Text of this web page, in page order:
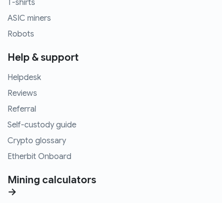
T-shirts
ASIC miners
Robots
Help & support
Helpdesk
Reviews
Referral
Self-custody guide
Crypto glossary
Etherbit Onboard
Mining calculators
→